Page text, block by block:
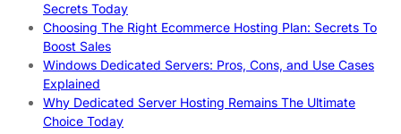
Secrets Today
Choosing The Right Ecommerce Hosting Plan: Secrets To
Boost Sales
Windows Dedicated Servers: Pros, Cons, and Use Cases
Explained
Why Dedicated Server Hosting Remains The Ultimate
Choice Today